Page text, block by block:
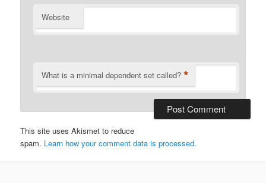
Website
What is a minimal dependent set called? *
This site uses Akismet to reduce
spam. Learn how your comment data is processed.